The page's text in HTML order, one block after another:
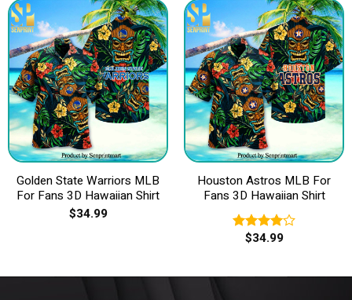
Golden State Warriors MLB
For Fans 3D Hawaiian Shirt
$34.99
Houston Astros MLB For
Fans 3D Hawaiian Shirt
Rated
$34.99